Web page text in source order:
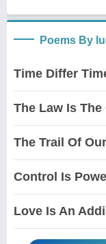
Poems By
Time Differ
The Law Is
The Trail Of
Control Is
Love Is An